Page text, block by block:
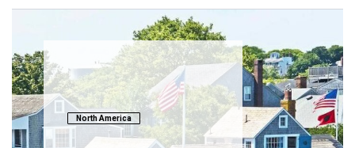
North America